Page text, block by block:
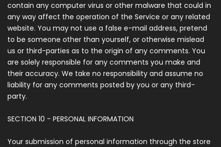
contain any computer virus or other malware that could in
any way affect the operation of the Service or any related
website. You may not use a false e-mail address, pretend
to be someone other than yourself, or otherwise mislead
us or third-parties as to the origin of any comments. You
are solely responsible for any comments you make and
their accuracy. We take no responsibility and assume no
liability for any comments posted by you or any third-
party.
SECTION 10 - PERSONAL INFORMATION
Your submission of personal information through the store